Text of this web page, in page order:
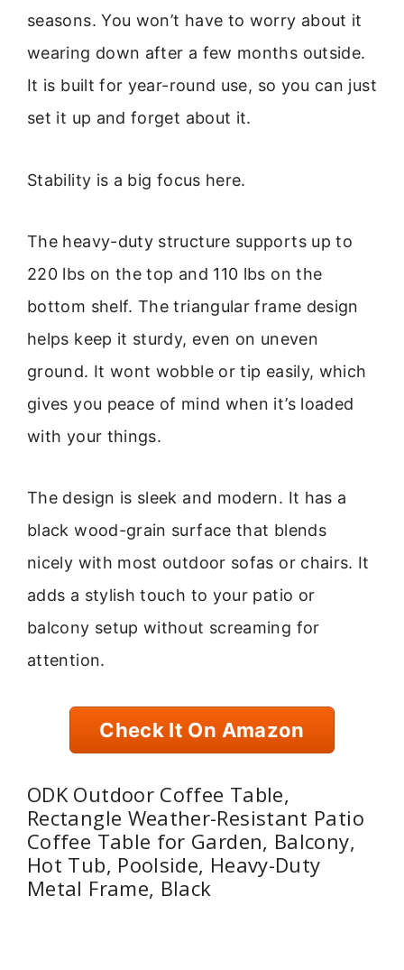
seasons. You won’t have to worry about it
wearing down after a few months outside.
It is built for year-round use, so you can just
set it up and forget about it.
Stability is a big focus here.
The heavy-duty structure supports up to
220 lbs on the top and 110 lbs on the
bottom shelf. The triangular frame design
helps keep it sturdy, even on uneven
ground. It wont wobble or tip easily, which
gives you peace of mind when it’s loaded
with your things.
The design is sleek and modern. It has a
black wood-grain surface that blends
nicely with most outdoor sofas or chairs. It
adds a stylish touch to your patio or
balcony setup without screaming for
attention.
Check It On Amazon
ODK Outdoor Coffee Table,
Rectangle Weather-Resistant Patio
Coffee Table for Garden, Balcony,
Hot Tub, Poolside, Heavy-Duty
Metal Frame, Black